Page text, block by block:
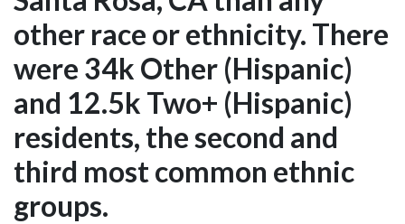
other race or ethnicity. There
were 34k Other (Hispanic)
and 12.5k Two+ (Hispanic)
residents, the second and
third most common ethnic
groups.